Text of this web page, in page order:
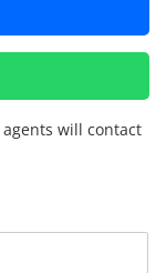
will contact